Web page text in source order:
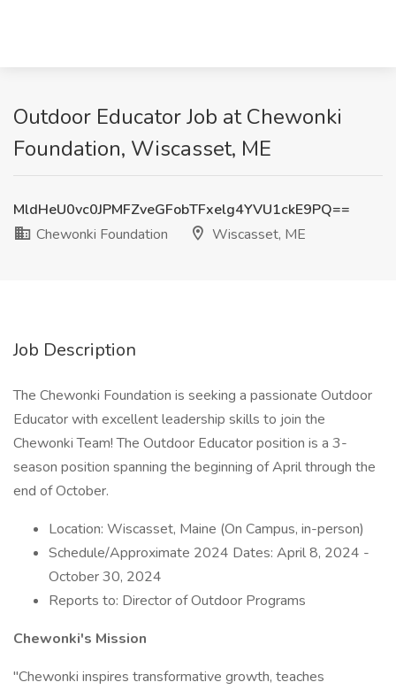
Outdoor Educator Job at Chewonki
Foundation, Wiscasset, ME
MldHeU0vc0JPMFZveGFobTFxelg4YVU1ckE9PQ==
Chewonki Foundation
Wiscasset, ME
Job Description
The Chewonki Foundation is seeking a passionate Outdoor
Educator with excellent leadership skills to join the
Chewonki Team! The Outdoor Educator position is a 3-
season position spanning the beginning of April through the
end of October.
Location: Wiscasset, Maine (On Campus, in-person)
Schedule/Approximate 2024 Dates: April 8, 2024 -
October 30, 2024
Reports to: Director of Outdoor Programs
Chewonki's Mission
"Chewonki inspires transformative growth, teaches